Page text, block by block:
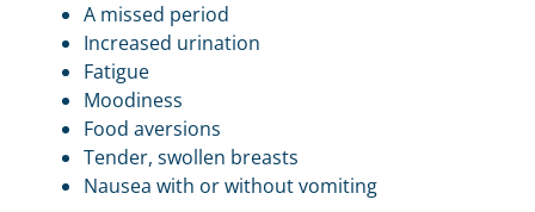
A missed period
Increased urination
Fatigue
Moodiness
Food aversions
Tender, swollen breasts
Nausea with or without vomiting